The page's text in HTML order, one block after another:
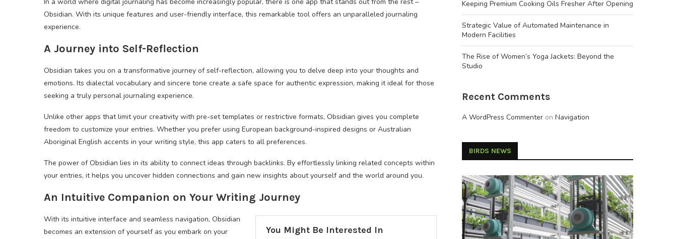
Obsidian. With its unique features and user-friendly interface, this remarkable tool offers an unparalleled journaling
experience.
A Journey into Self-Reflection
Obsidian takes you on a transformative journey of self-reflection, allowing you to delve deep into your thoughts and
emotions. Its dialectal vocabulary and sincere tone create a safe space for authentic expression, making it ideal for those
seeking a truly personal journaling experience.
Unlike other apps that limit your creativity with pre-set templates or restrictive formats, Obsidian gives you complete
freedom to customize your entries. Whether you prefer using European background-inspired designs or Australian
Aboriginal English accents in your writing style, this app caters to all preferences.
The power of Obsidian lies in its ability to connect ideas through backlinks. By effortlessly linking related concepts within
your entries, it helps you uncover hidden connections and gain new insights about yourself and the world around you.
An Intuitive Companion on Your Writing Journey
You Might Be Interested In
With its intuitive interface and seamless navigation, Obsidian
becomes an extension of yourself as you embark on your
Keeping Premium Cooking Oils Fresher After Opening
Strategic Value of Automated Maintenance in
Modern Facilities
The Rise of Women’s Yoga Jackets: Beyond the
Studio
Recent Comments
A WordPress Commenter on Navigation
BIRDS NEWS